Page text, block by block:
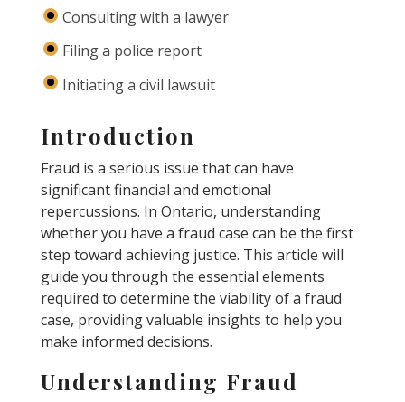
Consulting with a lawyer
Filing a police report
Initiating a civil lawsuit
Introduction
Fraud is a serious issue that can have
significant financial and emotional
repercussions. In Ontario, understanding
whether you have a fraud case can be the first
step toward achieving justice. This article will
guide you through the essential elements
required to determine the viability of a fraud
case, providing valuable insights to help you
make informed decisions.
Understanding Fraud